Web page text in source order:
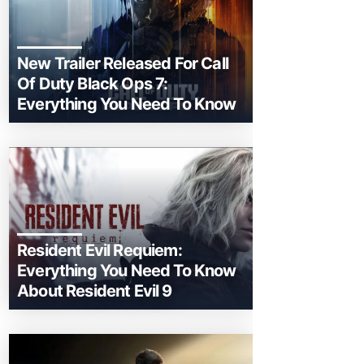
New Trailer Released For Call
Of Duty Black Ops 7:
Everything You Need To Know
Resident Evil Requiem:
Everything You Need To Know
About Resident Evil 9